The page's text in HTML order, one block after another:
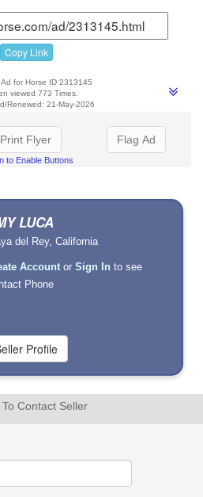
Copy Link
for Horse ID 2313145
viewed 773 Times.
Renewed: 21-May-2026
Print Flyer
to Enable Buttons
Flag Ad
LUCA
del Rey, California
Account orSign In to see
Phone
Contact Seller